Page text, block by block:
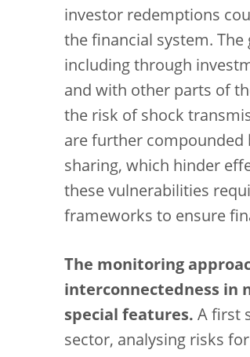
investor redemptions
the financial system.
including through
and with other parts of
the risk of shock
are further compounded
sharing, which hinder
these vulnerabilities
frameworks to ensure
The monitoring
interconnectedness in
special features. A first
sector, analysing risks